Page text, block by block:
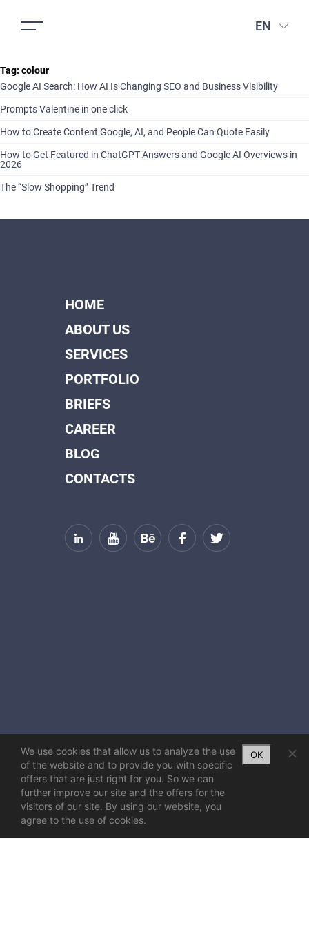
EN
Tag: colour
Google AI Search: How AI Is Changing SEO and Business Visibility
Prompts Valentine in one click
How to Create Content Google, AI, and People Can Quote Easily
How to Get Featured in ChatGPT Answers and Google AI Overviews in
2026
The “Slow Shopping” Trend
HOME
ABOUT US
SERVICES
PORTFOLIO
BRIEFS
CAREER
BLOG
CONTACTS
We use cookies that allow us to analyze the use
of the website and to provide you with specific
offers that are just right for you. So we can
further improve our site and the offers for the
visitors of our site. By using our website, you
agree to the use of cookies.
OK